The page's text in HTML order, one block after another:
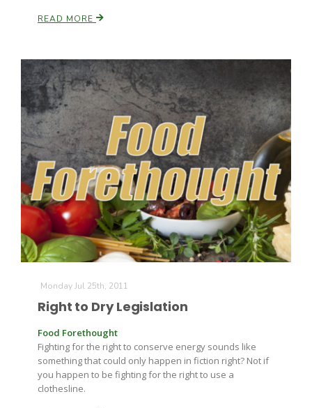
Paul
READ MORE
Monday Jul 25th, 2011
Right to Dry Legislation
Food Forethought
Fighting for the right to conserve energy sounds like
something that could only happen in fiction right? Not if
you happen to be fighting for the right to use a
clothesline.